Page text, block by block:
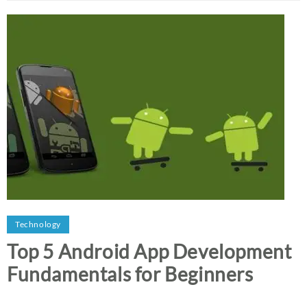
Technology
Top 5 Android App Development
Fundamentals for Beginners